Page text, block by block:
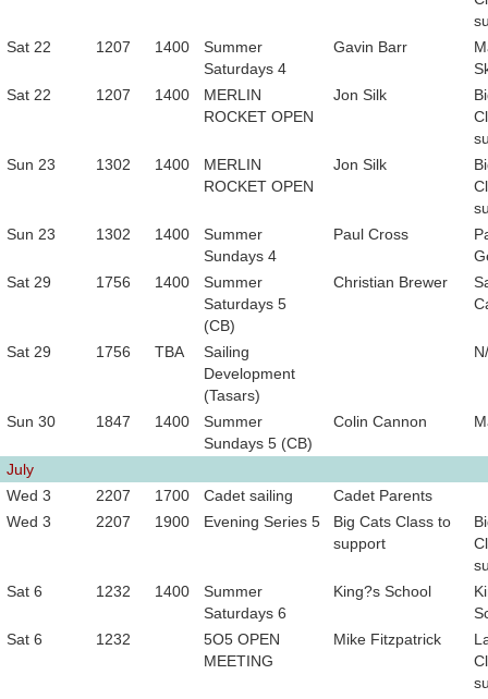
Sat 22
1207 1400
Summer
Saturdays 4
Gavin Barr
Sat 22
1207 1400
MERLIN
ROCKET OPEN
Jon Silk
Sun 23
1302 1400
MERLIN
ROCKET OPEN
Jon Silk
Sun 23
1302 1400
Summer
Sundays 4
Paul Cross
Sat 29
1756 1400
Summer
Saturdays 5
(CB)
Christian Brewer
Sat 29 1756 TBA
Sailing
Development
(Tasars)
Sun 30 1847 1400
Summer
Sundays 5 (CB)
Colin Cannon
July
Wed 3
2207 1700 Cadet sailing
Cadet Parents
Wed 3
2207 1900 Evening Series 5
Big Cats Class to
support
Sat 6
1232 1400
Summer
Saturdays 6
King?s School
Sat 6
1232
5O5 OPEN
MEETING
Mike Fitzpatrick